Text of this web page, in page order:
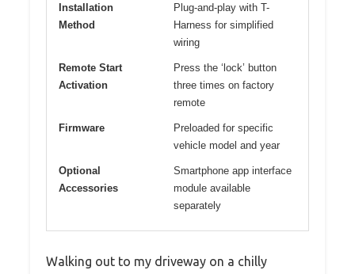
Installation
Method
Plug-and-play with T-
Harness for simplified
wiring
Remote Start
Activation
Press the ‘lock’ button
three times on factory
remote
Firmware
Preloaded for specific
vehicle model and year
Optional
Accessories
Smartphone app interface
module available
separately
Walking out to my driveway on a chilly